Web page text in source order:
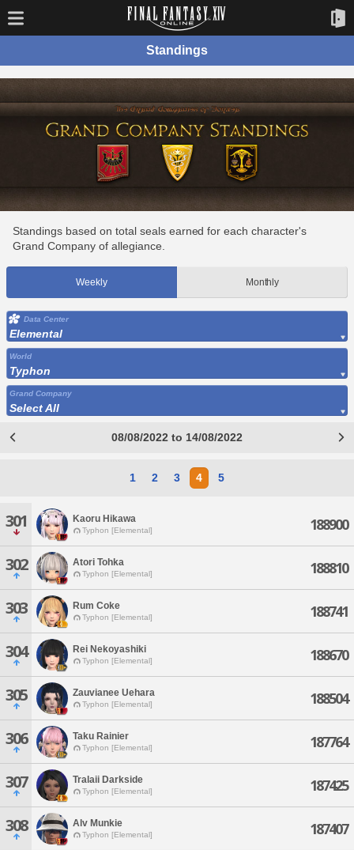
Standings
Standings based on total seals earned for each character's
Grand Company of allegiance.
Weekly Monthly
Data Center
Elemental
World
Typhon
Grand Company
Select All
08/08/2022 to 14/08/2022
1 2 3 4 5
301 Kaoru Hikawa
Typhon [Elemental] 188900
302 Atori Tohka
Typhon [Elemental] 188810
303 Rum Coke
Typhon [Elemental] 188741
304 Rei Nekoyashiki
Typhon [Elemental] 188670
305 Zauvianee Uehara
Typhon [Elemental] 188504
306 Taku Rainier
Typhon [Elemental] 187764
307 Tralaii Darkside
Typhon [Elemental] 187425
308 Alv Munkie
Typhon [Elemental] 187407